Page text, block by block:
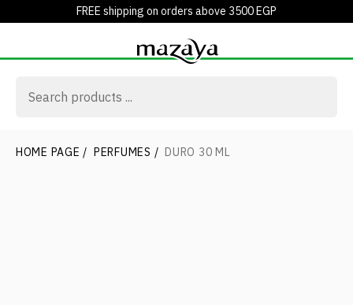
FREE shipping on orders above 3500 EGP
HOME PAGE / PERFUMES / DURO 30 ML